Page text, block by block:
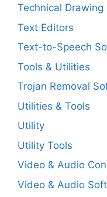
Technical Drawing
Text Editors
Text-to-Speech
Tools & Utilities
Trojan Removal
Utilities & Tools
Utility
Utility Tools
Video & Audio
Video & Audio